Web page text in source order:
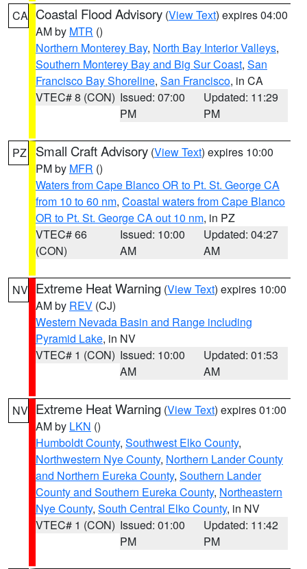
CA Coastal Flood Advisory (View Text) expires 04:00
AM by MTR ()
Northern Monterey Bay, North Bay Interior Valleys,
Southern Monterey Bay and Big Sur Coast, San
Francisco Bay Shoreline, San Francisco, in CA
VTEC# 8 (CON) Issued: 07:00
PM
Updated: 11:29
PM
PZ Small Craft Advisory (View Text) expires 10:00
PM by MFR ()
Waters from Cape Blanco OR to Pt. St. George CA
from 10 to 60 nm, Coastal waters from Cape Blanco
OR to Pt. St. George CA out 10 nm, in PZ
VTEC# 66
(CON)
Issued: 10:00
AM
Updated: 04:27
AM
NV Extreme Heat Warning (View Text) expires 10:00
AM by REV (CJ)
Western Nevada Basin and Range including
Pyramid Lake, in NV
VTEC# 1 (CON) Issued: 10:00
AM
Updated: 01:53
AM
NV Extreme Heat Warning (View Text) expires 01:00
AM by LKN ()
Humboldt County, Southwest Elko County,
Northwestern Nye County, Northern Lander County
and Northern Eureka County, Southern Lander
County and Southern Eureka County, Northeastern
Nye County, South Central Elko County, in NV
VTEC# 1 (CON) Issued: 01:00
PM
Updated: 11:42
PM